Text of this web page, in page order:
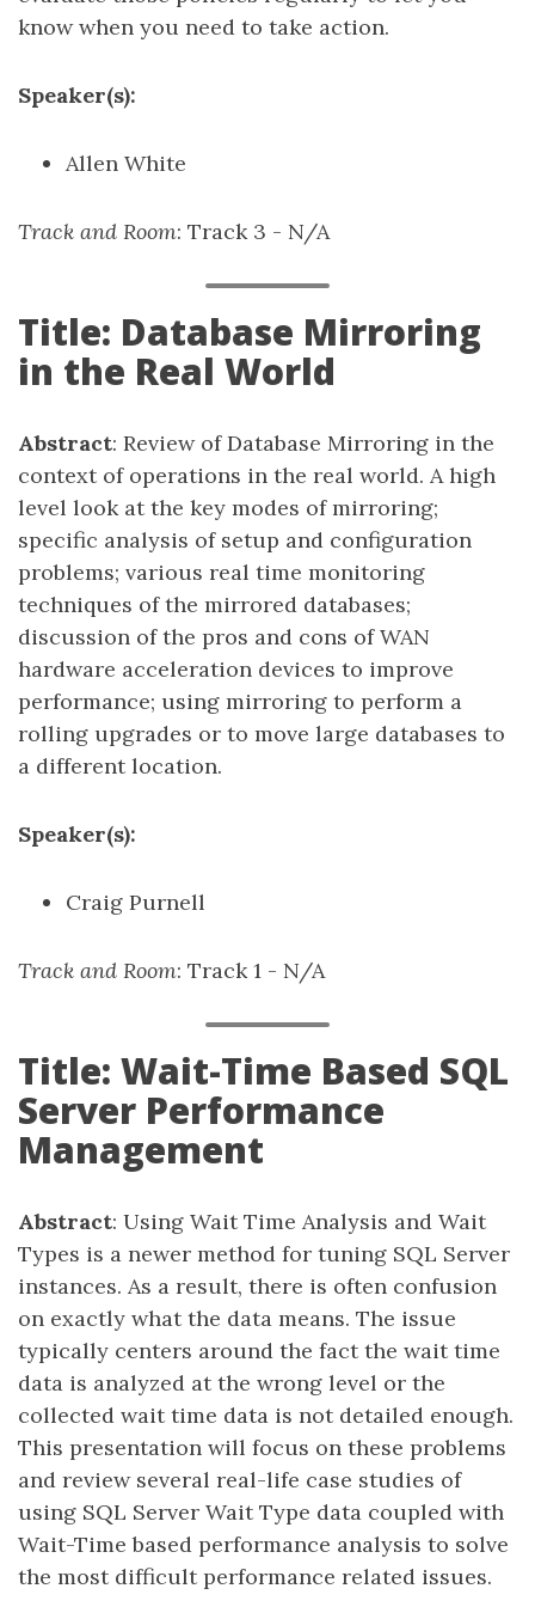
know when you need to take action.
Speaker(s):
Allen White
Track and Room: Track 3 - N/A
Title: Database Mirroring
in the Real World
Abstract: Review of Database Mirroring in the
context of operations in the real world. A high
level look at the key modes of mirroring;
specific analysis of setup and configuration
problems; various real time monitoring
techniques of the mirrored databases;
discussion of the pros and cons of WAN
hardware acceleration devices to improve
performance; using mirroring to perform a
rolling upgrades or to move large databases to
a different location.
Speaker(s):
Craig Purnell
Track and Room: Track 1 - N/A
Title: Wait-Time Based SQL
Server Performance
Management
Abstract: Using Wait Time Analysis and Wait
Types is a newer method for tuning SQL Server
instances. As a result, there is often confusion
on exactly what the data means. The issue
typically centers around the fact the wait time
data is analyzed at the wrong level or the
collected wait time data is not detailed enough.
This presentation will focus on these problems
and review several real-life case studies of
using SQL Server Wait Type data coupled with
Wait-Time based performance analysis to solve
the most difficult performance related issues.